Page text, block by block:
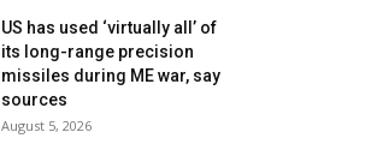
US has used ‘virtually all’ of
its long-range precision
missiles during ME war, say
sources
August 5, 2026